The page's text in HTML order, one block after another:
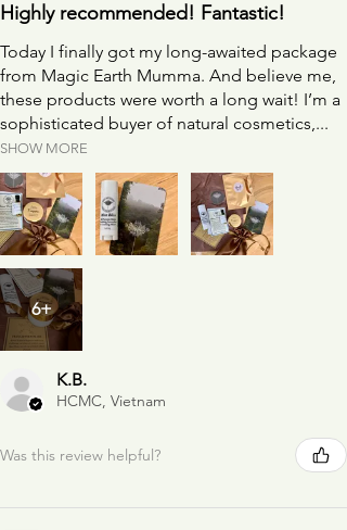
Highly recommended! Fantastic!
Today I finally got my long-awaited package
from Magic Earth Mumma. And believe me,
these products were worth a long wait! I’m a
sophisticated buyer of natural cosmetics,...
SHOW MORE
6+
K.B.
HCMC, Vietnam
Was this review helpful?